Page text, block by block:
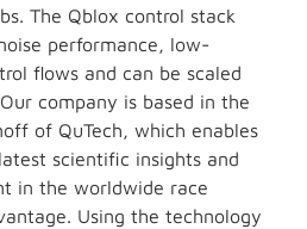
The Qblox control stack
performance, low-
flows and can be scaled
company is based in the
of QuTech, which enables
scientific insights and
in the worldwide race
Using the technology